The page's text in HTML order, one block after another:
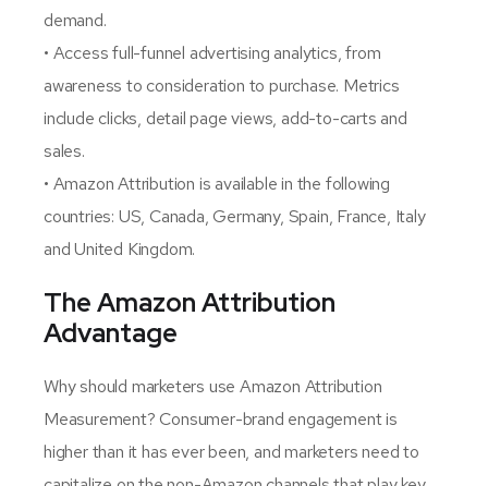
demand.
• Access full-funnel advertising analytics, from
awareness to consideration to purchase. Metrics
include clicks, detail page views, add-to-carts and
sales.
• Amazon Attribution is available in the following
countries: US, Canada, Germany, Spain, France, Italy
and United Kingdom.
The Amazon Attribution
Advantage
Why should marketers use Amazon Attribution
Measurement? Consumer-brand engagement is
higher than it has ever been, and marketers need to